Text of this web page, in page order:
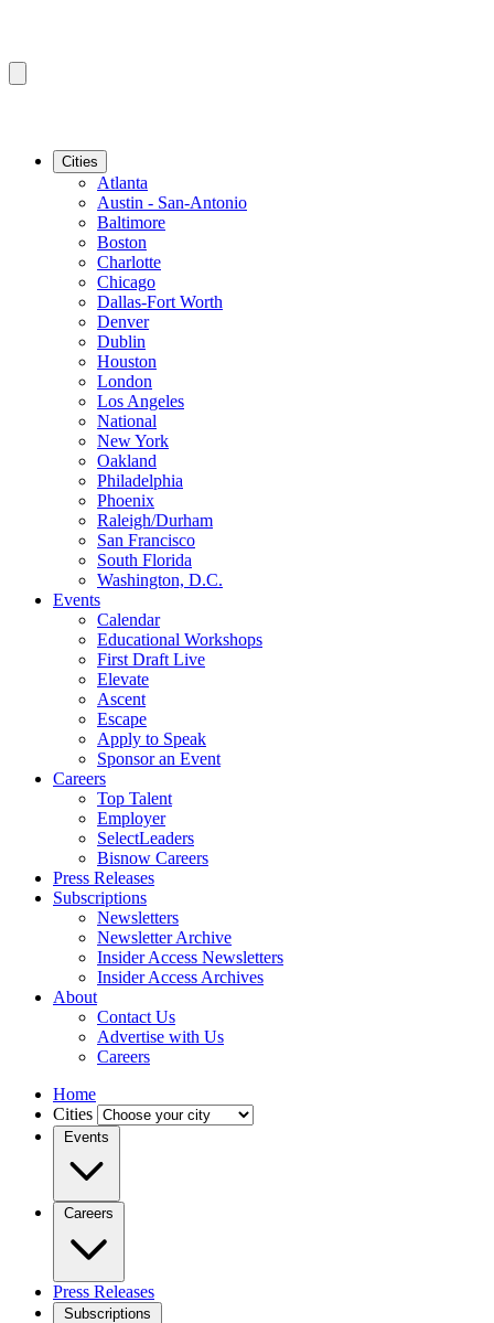
Cities
Atlanta
Austin - San-Antonio
Baltimore
Boston
Charlotte
Chicago
Dallas-Fort Worth
Denver
Dublin
Houston
London
Los Angeles
National
New York
Oakland
Philadelphia
Phoenix
Raleigh/Durham
San Francisco
South Florida
Washington, D.C.
Events
Calendar
Educational Workshops
First Draft Live
Elevate
Ascent
Escape
Apply to Speak
Sponsor an Event
Careers
Top Talent
Employer
SelectLeaders
Bisnow Careers
Press Releases
Subscriptions
Newsletters
Newsletter Archive
Insider Access Newsletters
Insider Access Archives
About
Contact Us
Advertise with Us
Careers
Home
Cities
Events
Careers
Press Releases
Subscriptions